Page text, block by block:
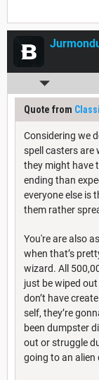
Quote from
Considering we
spell casters are
they might have
ending than
everyone else is
them rather
You're are also
when that’s
wizard. All
just be wiped
don’t have
self, they’re
been dumpster
out or struggle
going to an alien